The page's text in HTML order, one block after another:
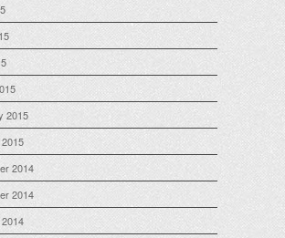
2015
2014
2014